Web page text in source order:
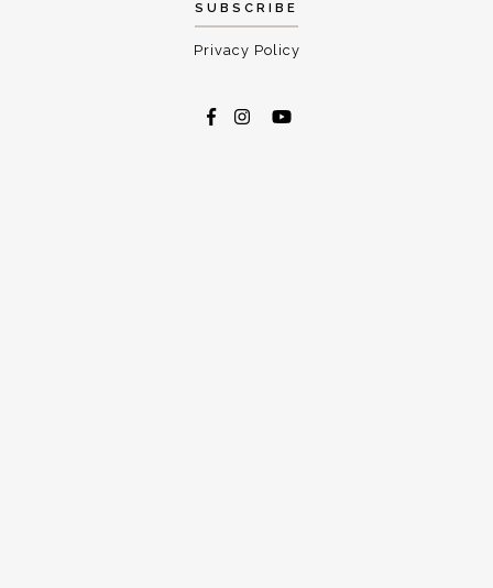
Privacy Policy